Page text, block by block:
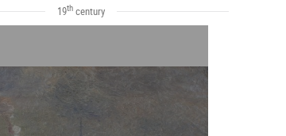
19th century